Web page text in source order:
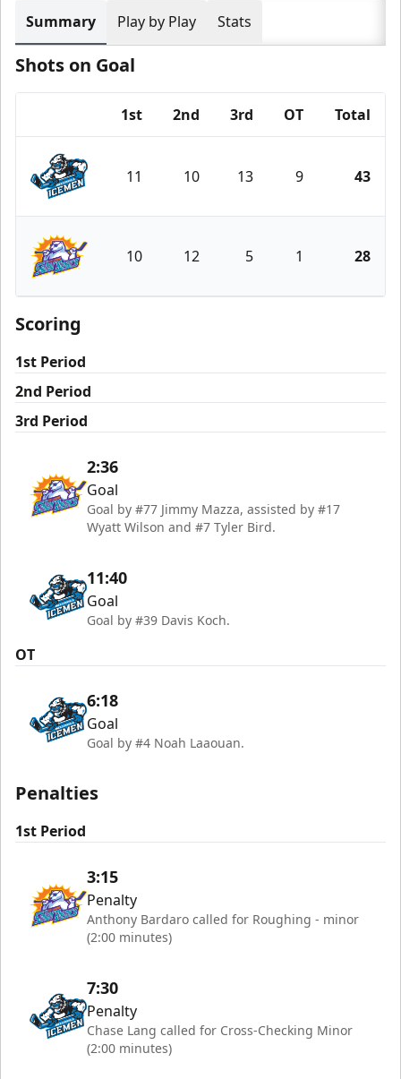
Summary Play by Play Stats
Shots on Goal
1st 2nd 3rd OT Total
Jacksonville Icemen
11 10 13 9 43
Orlando Solar Bears
10 12 5 1 28
Scoring
1st Period
2nd Period
3rd Period
2:36
Goal
Goal by #77 Jimmy Mazza, assisted by #17
Wyatt Wilson and #7 Tyler Bird.
11:40
Goal
Goal by #39 Davis Koch.
OT
6:18
Goal
Goal by #4 Noah Laaouan.
Penalties
1st Period
3:15
Penalty
Anthony Bardaro called for Roughing - minor
(2:00 minutes)
7:30
Penalty
Chase Lang called for Cross-Checking Minor
(2:00 minutes)